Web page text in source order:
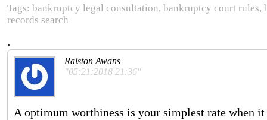
Tags: bankruptcy legal consultation, bankruptcy court
records search
.
Ralston Awans
"05:21:2018 21:36"
A optimum worthiness is your simplest rate when